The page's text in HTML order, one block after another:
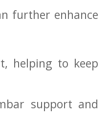
further⁢ enhance
helping to keep
support and